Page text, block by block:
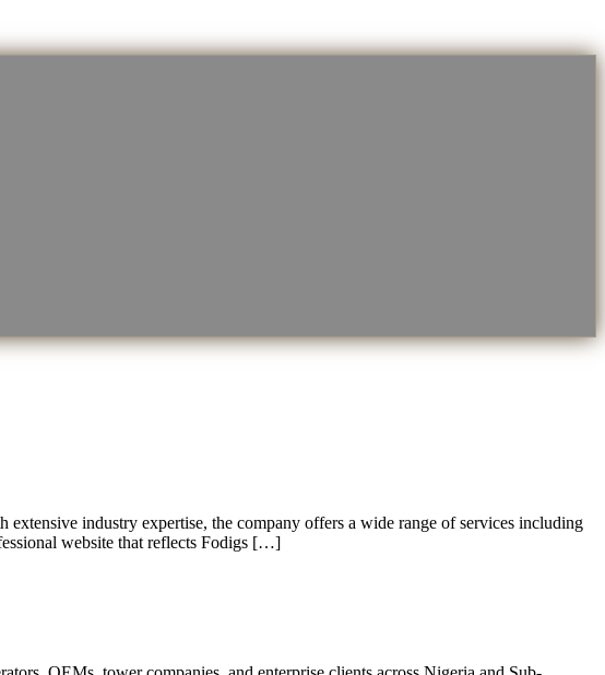
industry expertise, the company offers a wide range of services including
website that reflects Fodigs […]